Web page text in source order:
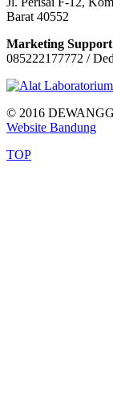
Barat 40552
Marketing
085222177772 /
© 2016
Website Bandung
TOP